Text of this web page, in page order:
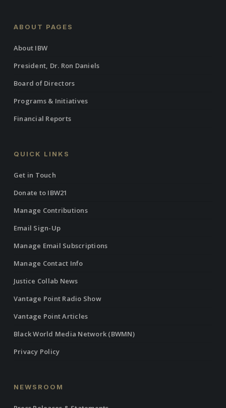
ABOUT PAGES
About IBW
President, Dr. Ron Daniels
Board of Directors
Programs & Initiatives
Financial Reports
QUICK LINKS
Get in Touch
Donate to IBW21
Manage Contributions
Email Sign-Up
Manage Email Subscriptions
Manage Contact Info
Justice Collab News
Vantage Point Radio Show
Vantage Point Articles
Black World Media Network (BWMN)
Privacy Policy
NEWSROOM